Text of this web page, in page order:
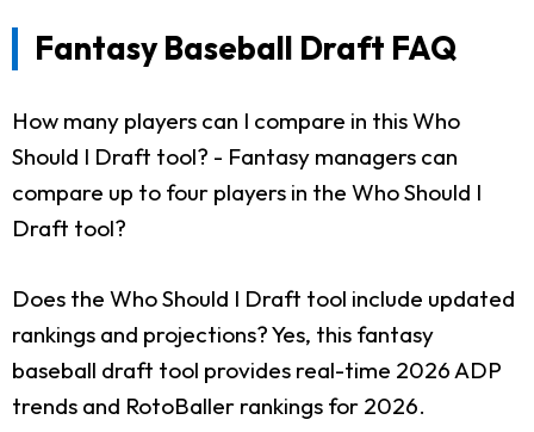
Fantasy Baseball Draft FAQ
How many players can I compare in this Who
Should I Draft tool? - Fantasy managers can
compare up to four players in the Who Should I
Draft tool?
Does the Who Should I Draft tool include updated
rankings and projections?Yes, this fantasy
baseball draft tool provides real-time 2026 ADP
trends and RotoBaller rankings for 2026.